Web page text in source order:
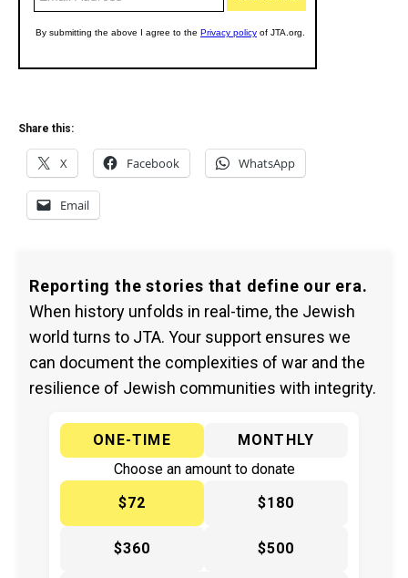
Share this:
X Facebook WhatsApp
Email
Reporting the stories that define our era.
When history unfolds in real-time, the Jewish
world turns to JTA. Your support ensures we
can document the complexities of war and the
resilience of Jewish communities with integrity.
ONE-TIME
MONTHLY
Choose an amount to donate
$72
$180
$360 $500